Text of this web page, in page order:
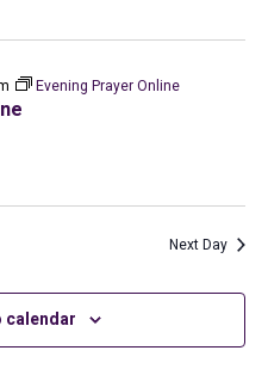
Evening Prayer Online
Next Day
calendar